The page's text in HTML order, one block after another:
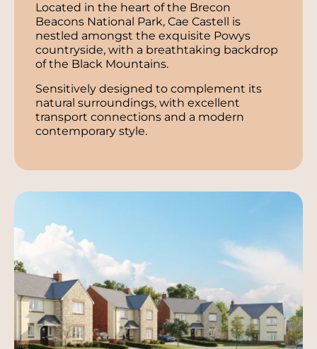
Located in the heart of the Brecon
Beacons National Park, Cae Castell is
nestled amongst the exquisite Powys
countryside, with a breathtaking backdrop
of the Black Mountains.
Sensitively designed to complement its
natural surroundings, with excellent
transport connections and a modern
contemporary style.